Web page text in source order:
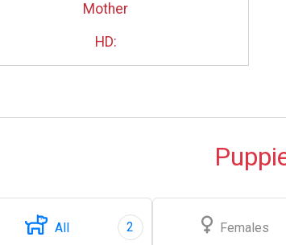
Mother
HD:
All 2 Females